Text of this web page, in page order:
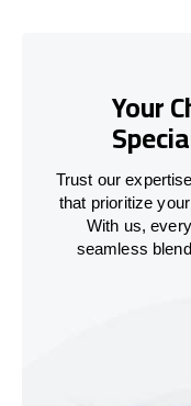
Your
Trust our
that prioritize
With us,
seamless